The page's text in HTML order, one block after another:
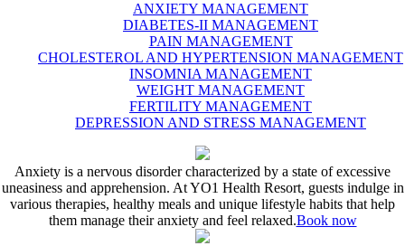
ANXIETY MANAGEMENT
DIABETES-II MANAGEMENT
PAIN MANAGEMENT
CHOLESTEROL AND HYPERTENSION MANAGEMENT
INSOMNIA MANAGEMENT
WEIGHT MANAGEMENT
FERTILITY MANAGEMENT
DEPRESSION AND STRESS MANAGEMENT
Anxiety is a nervous disorder characterized by a state of excessive
uneasiness and apprehension. At YO1 Health Resort, guests indulge in
various therapies, healthy meals and unique lifestyle habits that help
them manage their anxiety and feel relaxed.Book now